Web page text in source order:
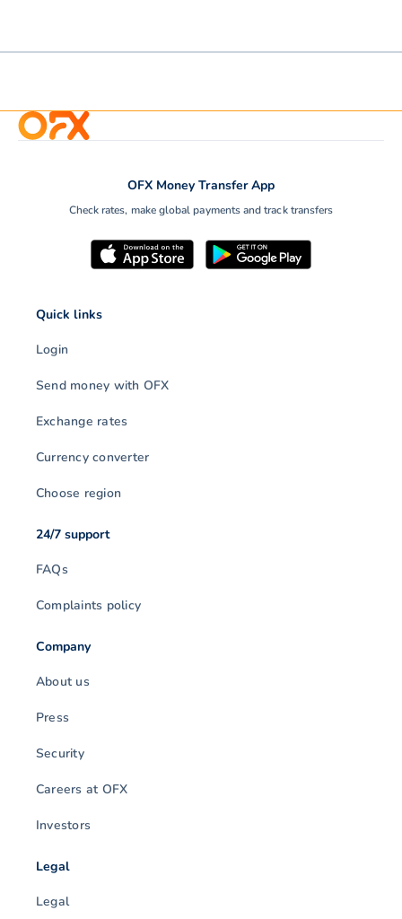
OFX Money Transfer App
Check rates, make global payments and track transfers
Quick links
Login
Send money with OFX
Exchange rates
Currency converter
Choose region
24/7 support
FAQs
Complaints policy
Company
About us
Press
Security
Careers at OFX
Investors
Legal
Legal